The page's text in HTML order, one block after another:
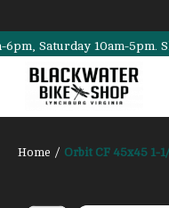
Saturday 10am-5pm.
Home / Orbit CF 45x45 1-